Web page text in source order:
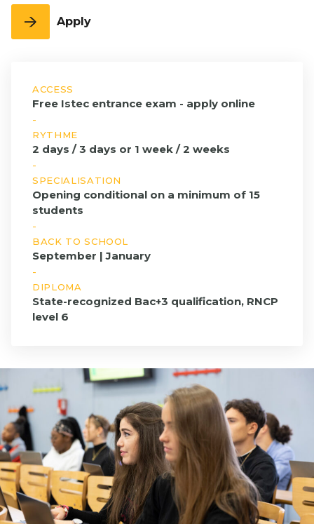
Education
Management &
program
Bachelor
Full English
Full English
2nd year
Full English
First-Year
Grande
École
Grande
École
Program,
2nd Year
Grande
Open DaysExecutive Education
ACCESS
Free Istec entrance exam - apply online
-
RYTHME
2 days / 3 days or 1 week / 2 weeks
-
SPECIALISATION
Opening conditional on a minimum of 15
students
-
BACK TO SCHOOL
September | January
-
DIPLOMA
State-recognized Bac+3 qualification, RNCP
level 6
Apply